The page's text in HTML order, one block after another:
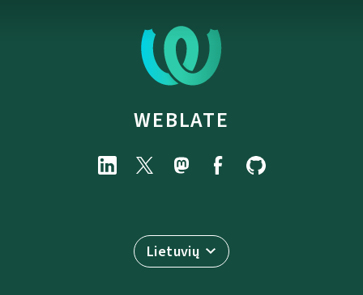
WEBLATE
Lietuvių